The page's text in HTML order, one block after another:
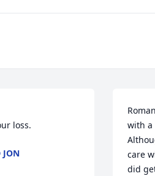
loss.
JON
with a
care
did